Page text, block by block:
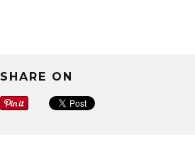
SHARE ON